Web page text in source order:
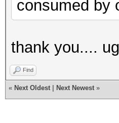
consumed by
thank you....
Find
« Next Oldest Next Newest »